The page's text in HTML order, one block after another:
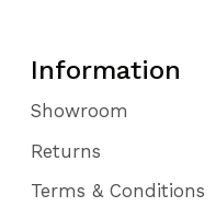
Information
Showroom
Returns
Terms & Conditions